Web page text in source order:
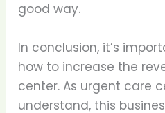
good way.
In conclusion, it’s
how to increase the
center. As urgent care
understand, this